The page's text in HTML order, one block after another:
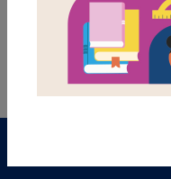
presents a new set of